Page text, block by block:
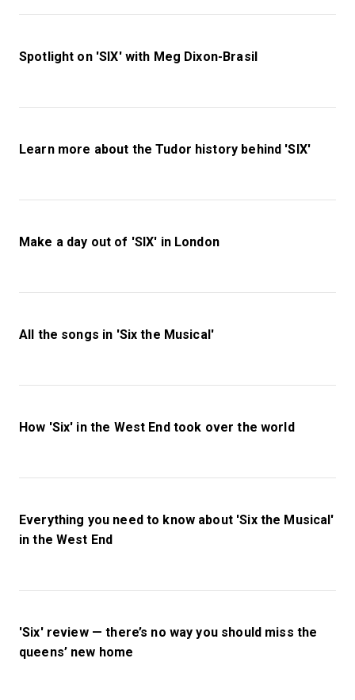
Spotlight on 'SIX' with Meg Dixon-Brasil
Learn more about the Tudor history behind 'SIX'
Make a day out of 'SIX' in London
All the songs in 'Six the Musical'
How 'Six' in the West End took over the world
Everything you need to know about 'Six the Musical'
in the West End
'Six' review — there’s no way you should miss the
queens’ new home